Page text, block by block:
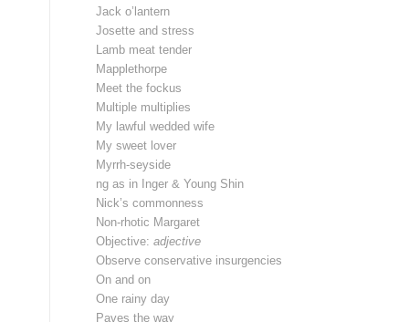
Jack o’lantern
Josette and stress
Lamb meat tender
Mapplethorpe
Meet the fockus
Multiple multiplies
My lawful wedded wife
My sweet lover
Myrrh-seyside
ng as in Inger & Young Shin
Nick’s commonness
Non-rhotic Margaret
Objective:adjective
Observe conservative insurgencies
On and on
One rainy day
Paves the way